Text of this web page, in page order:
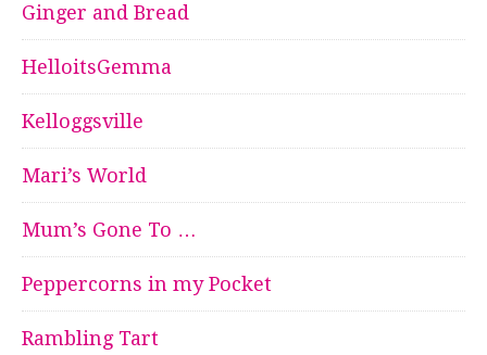
Ginger and Bread
HelloitsGemma
Kelloggsville
Mari’s World
Mum’s Gone To …
Peppercorns in my Pocket
Rambling Tart